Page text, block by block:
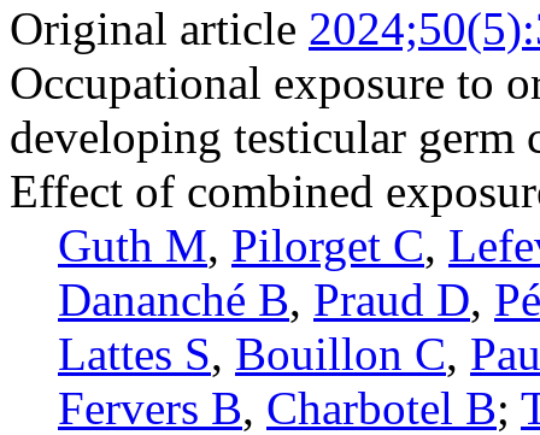
Original article
Occupational exposure to
developing testicular
Effect of combined
Guth M, Pilorget C,
Dananché B, Praud D,
Lattes S, Bouillon C,
Fervers B, Charbotel B;